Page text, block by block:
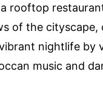
rooftop
of the cityscape,
nightlife by
music and